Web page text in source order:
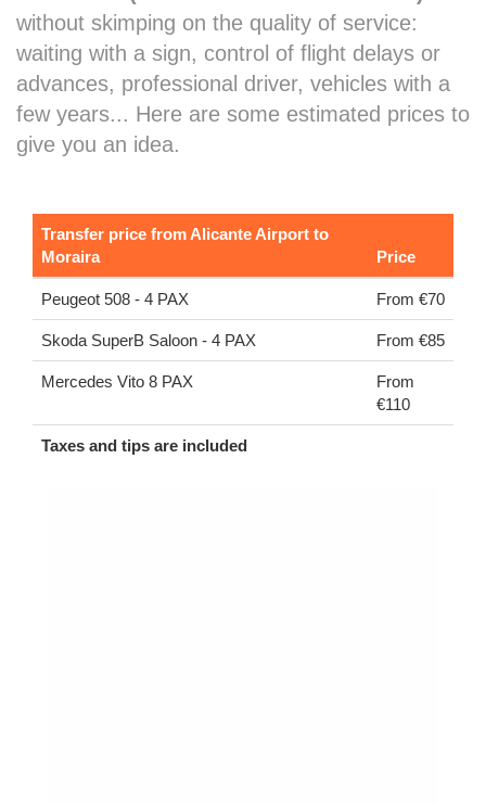
without skimping on the quality of service:
waiting with a sign, control of flight delays or
advances, professional driver, vehicles with a
few years... Here are some estimated prices to
give you an idea.
Transfer price from Alicante Airport to
Moraira
Price
Peugeot 508 - 4 PAX From €70
Skoda SuperB Saloon - 4 PAX From €85
Mercedes Vito 8 PAX
From
€110
Taxes and tips are included